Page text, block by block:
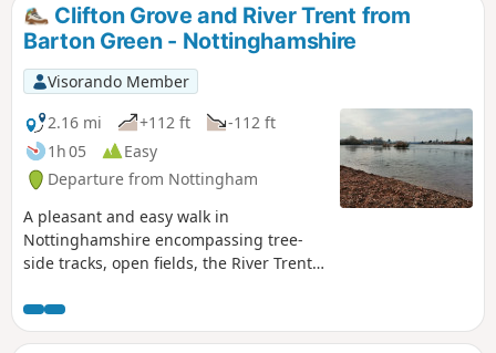
Clifton Grove and River Trent from
Barton Green - Nottinghamshire
Visorando Member
2.16 mi
+112 ft
-112 ft
1h 05
Easy
Departure from Nottingham
A pleasant and easy walk in
Nottinghamshire encompassing tree-
side tracks, open fields, the River Trent,